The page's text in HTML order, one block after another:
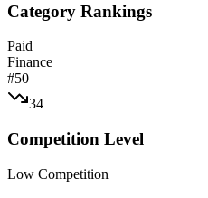
Category Rankings
Paid
Finance
#50
34
Competition Level
Low Competition